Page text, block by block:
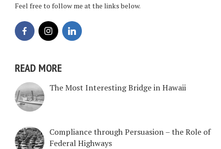
Feel free to follow me at the links below.
READ MORE
The Most Interesting Bridge in Hawaii
Compliance through Persuasion – the Role of
Federal Highways